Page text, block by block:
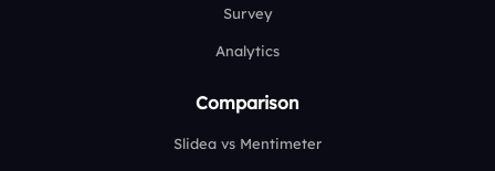
Survey
Analytics
Comparison
Slidea vs Mentimeter